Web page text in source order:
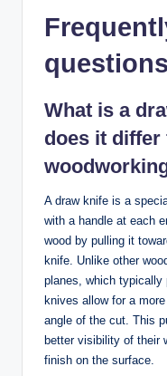
questions
What is a
does it
A draw knife is a
with a handle at each
wood by pulling it
knife. Unlike other
planes, which typically
knives allow for a
angle of the cut. This
better visibility of their
finish on the surface.